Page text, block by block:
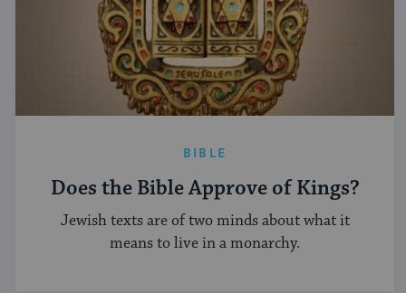
BIBLE
Does the Bible Approve of Kings?
Jewish texts are of two minds about what it
means to live in a monarchy.